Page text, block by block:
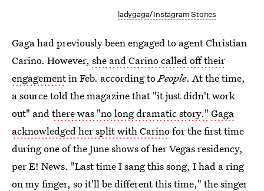
ladygaga/Instagram Stories
Gaga had previously been engaged to agent Christian
Carino. However, she and Carino called off their
engagementin Feb. according toPeople. At the time,
a source told the magazine that "it just didn't work
out" andthere was "no long dramatic story." Gaga
acknowledged her split with Carinofor the first time
during one of the June shows of her Vegas residency,
per E! News. "Last time I sang this song, I had a ring
on my finger, so it'll be different this time," the singer